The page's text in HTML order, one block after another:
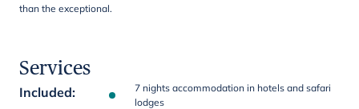
than the exceptional.
Services
Included:
7 nights accommodation in hotels and safari
lodges